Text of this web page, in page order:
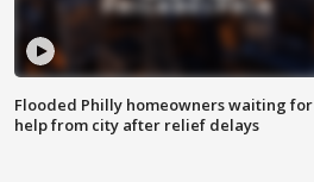
Flooded Philly homeowners waiting for
help from city after relief delays